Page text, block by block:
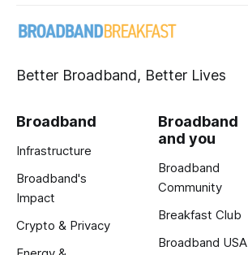
Better Broadband, Better Lives
Broadband
Infrastructure
Broadband's
Impact
Crypto & Privacy
Broadband
and you
Broadband
Community
Breakfast Club
Broadband USA